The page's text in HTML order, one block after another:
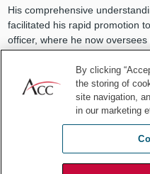
His comprehensive
facilitated his rapid promotion
officer, where he now
“I enjoy learning how to do
gives me the opportunity to
Leadership
By clicking
the storing of
site navigation,
in our marketing